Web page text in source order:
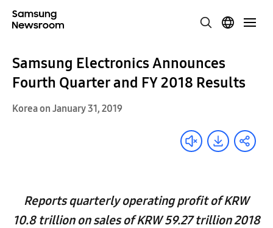
Samsung Electronics Announces
Fourth Quarter and FY 2018 Results
Korea on January 31, 2019
Reports quarterly operating profit of KRW
10.8 trillion on sales of KRW 59.27 trillion 2018